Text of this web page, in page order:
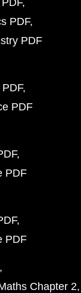
PDF
PDF
PDF
PDF
PDF
Chapter 2